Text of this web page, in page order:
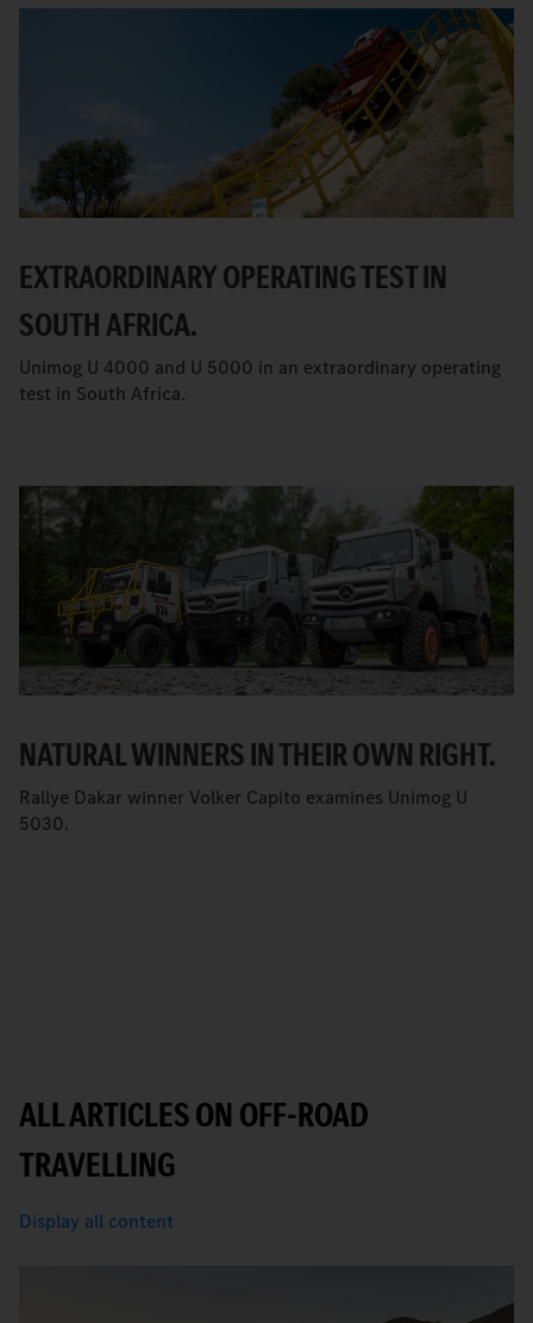
EXTRAORDINARY OPERATING TEST IN
SOUTH AFRICA.
Unimog U 4000 and U 5000 in an extraordinary operating
test in South Africa.
NATURAL WINNERS IN THEIR OWN RIGHT.
Rallye Dakar winner Volker Capito examines Unimog U
5030.
ALL ARTICLES ON OFF-ROAD
TRAVELLING
Display all content